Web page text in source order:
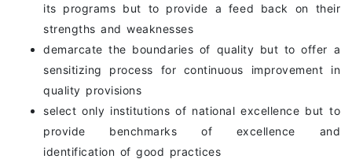
its programs but to provide a feed back on their
strengths and weaknesses
demarcate the boundaries of quality but to offer a
sensitizing process for continuous improvement in
quality provisions
select only institutions of national excellence but to
provide benchmarks of excellence and
identification of good practices